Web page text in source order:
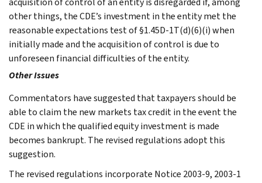
other things, the CDE’s investment in the entity met the
reasonable expectations test of §1.45D-1T(d)(6)(i) when
initially made and the acquisition of control is due to
unforeseen financial difficulties of the entity.
Other Issues
Commentators have suggested that taxpayers should be
able to claim the new markets tax credit in the event the
CDE in which the qualified equity investment is made
becomes bankrupt. The revised regulations adopt this
suggestion.
The revised regulations incorporate Notice 2003-9, 2003-1